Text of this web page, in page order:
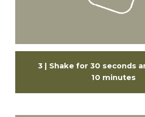
3 | Shake for 30 seconds
10 minutes